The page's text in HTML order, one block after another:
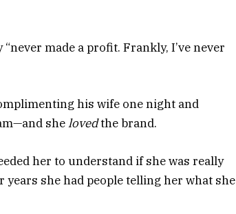
made a profit. Frankly, I’ve never
his wife one night and
shelovedthe brand.
her to understand if she was really
years she had people telling her what she